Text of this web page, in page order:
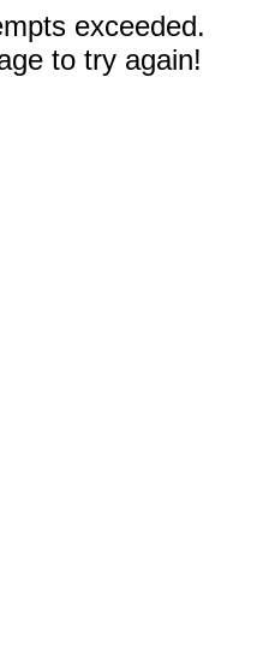
exceeded.
to try again!